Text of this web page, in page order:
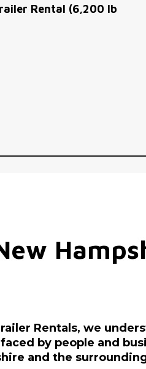
Rental (6,200 lb
Rentals, we
by people and
and the